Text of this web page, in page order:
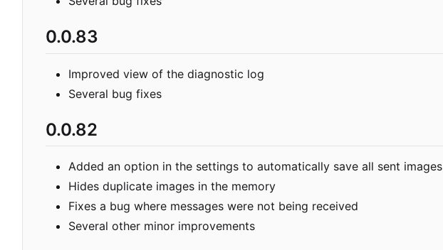
0.0.83
Improved view of the diagnostic log
Several bug fixes
0.0.82
Added an option in the settings to automatically save all sent images
Hides duplicate images in the memory
Fixes a bug where messages were not being received
Several other minor improvements